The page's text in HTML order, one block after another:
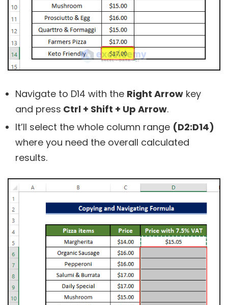
Navigate to D14 with the Right Arrow key
and press Ctrl + Shift + Up Arrow.
It’ll select the whole column range (D2:D14)
where you need the overall calculated
results.